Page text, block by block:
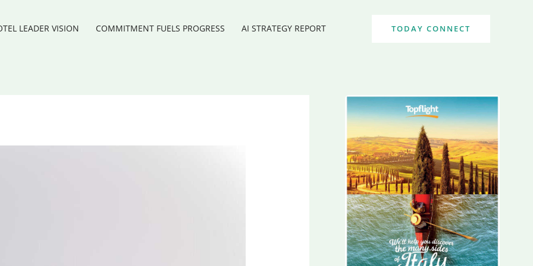
LEADER VISION COMMITMENT FUELS PROGRESS AI STRATEGY REPORT TODAY CONNECT